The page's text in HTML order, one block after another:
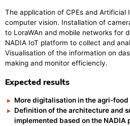
The application of CPEs and Artificial
computer vision. Installation of
to LoraWAn and mobile networks for
NADIA IoT platform to collect and
Visualisation of the information on
making and monitor efficiencly.
Expected results
More digitalisation in the agri-food
Definition of the architecture and
implemented based on the NADIA